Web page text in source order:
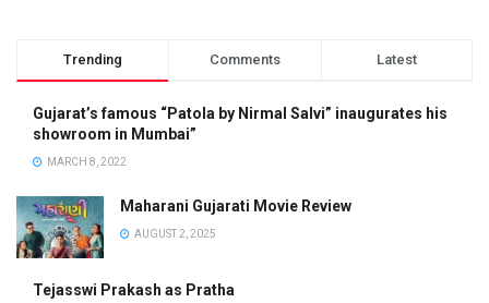
Trending Comments Latest
Gujarat’s famous “Patola by Nirmal Salvi” inaugurates his
showroom in Mumbai”
MARCH 8, 2022
Maharani Gujarati Movie Review
AUGUST 2, 2025
Tejasswi Prakash as Pratha